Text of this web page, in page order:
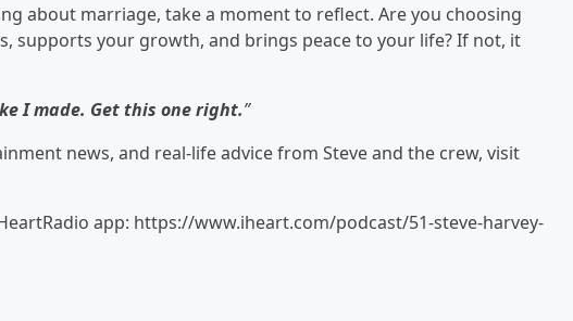
about marriage, take a moment to reflect. Are you choosing
supports your growth, and brings peace to your life? If not, it
I made. Get this one right.”
news, and real-life advice from Steve and the crew, visit
app: https://www.iheart.com/podcast/51-steve-harvey-